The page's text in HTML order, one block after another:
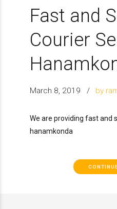
Fast and
Courier
March 8, 2019 by
We are providing fast and
hanamkonda